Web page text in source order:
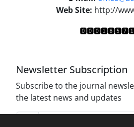
Web Site: http://
Newsletter Subscription
Subscribe to the journal
the latest news and updates